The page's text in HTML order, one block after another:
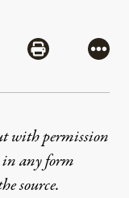
via Mail
Share via
More
with permission
in any form
source.